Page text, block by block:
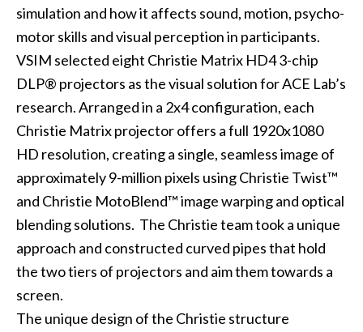
simulation and how it affects sound, motion, psycho-
motor skills and visual perception in participants.
VSIM selected eight Christie Matrix HD43-chip
DLP® projectors as the visual solution for ACE Lab’s
research. Arranged in a 2x4 configuration, each
Christie Matrix projector offers a full 1920x1080
HD resolution, creating a single, seamless image of
approximately 9-million pixels using Christie Twist™
and Christie MotoBlend™ image warping and optical
blending solutions. The Christie team took a unique
approach and constructed curved pipes that hold
the two tiers of projectors and aim them towards a
screen.
The unique design of the Christie structure